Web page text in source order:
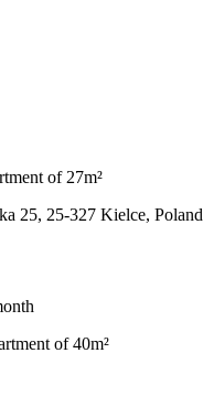
of 27m²
25, 25-327 Kielce, Poland
of 40m²